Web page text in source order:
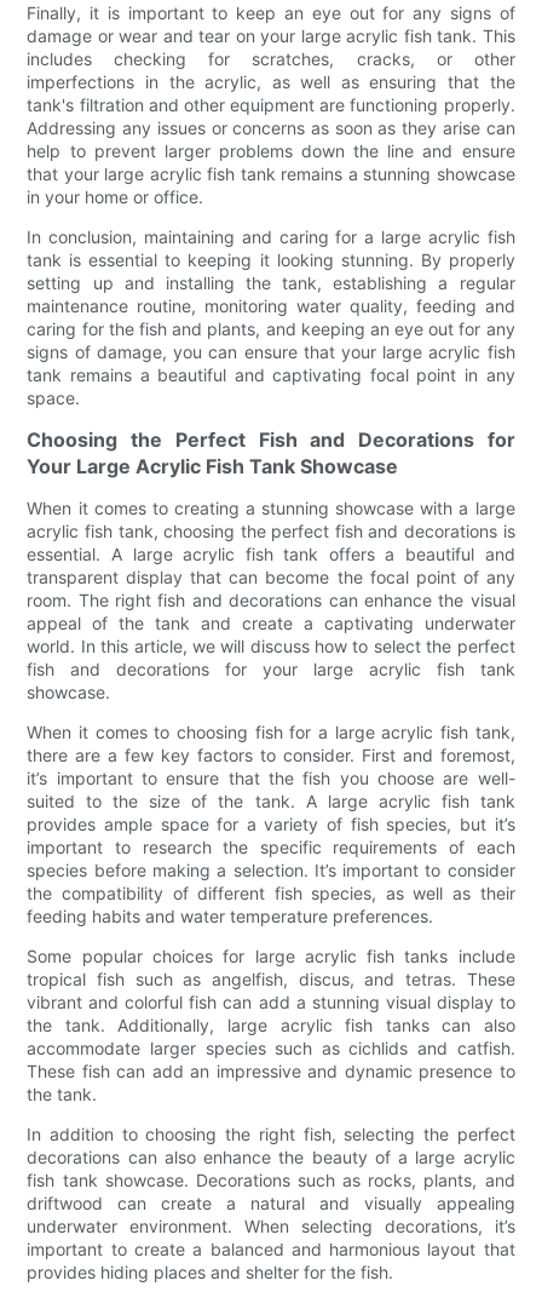
Finally, it is important to keep an eye out for any signs of
damage or wear and tear on your large acrylic fish tank. This
includes checking for scratches, cracks, or other
imperfections in the acrylic, as well as ensuring that the
tank's filtration and other equipment are functioning properly.
Addressing any issues or concerns as soon as they arise can
help to prevent larger problems down the line and ensure
that your large acrylic fish tank remains a stunning showcase
in your home or office.
In conclusion, maintaining and caring for a large acrylic fish
tank is essential to keeping it looking stunning. By properly
setting up and installing the tank, establishing a regular
maintenance routine, monitoring water quality, feeding and
caring for the fish and plants, and keeping an eye out for any
signs of damage, you can ensure that your large acrylic fish
tank remains a beautiful and captivating focal point in any
space.
Choosing the Perfect Fish and Decorations for
Your Large Acrylic Fish Tank Showcase
When it comes to creating a stunning showcase with a large
acrylic fish tank, choosing the perfect fish and decorations is
essential. A large acrylic fish tank offers a beautiful and
transparent display that can become the focal point of any
room. The right fish and decorations can enhance the visual
appeal of the tank and create a captivating underwater
world. In this article, we will discuss how to select the perfect
fish and decorations for your large acrylic fish tank
showcase.
When it comes to choosing fish for a large acrylic fish tank,
there are a few key factors to consider. First and foremost,
it’s important to ensure that the fish you choose are well-
suited to the size of the tank. A large acrylic fish tank
provides ample space for a variety of fish species, but it’s
important to research the specific requirements of each
species before making a selection. It’s important to consider
the compatibility of different fish species, as well as their
feeding habits and water temperature preferences.
Some popular choices for large acrylic fish tanks include
tropical fish such as angelfish, discus, and tetras. These
vibrant and colorful fish can add a stunning visual display to
the tank. Additionally, large acrylic fish tanks can also
accommodate larger species such as cichlids and catfish.
These fish can add an impressive and dynamic presence to
the tank.
In addition to choosing the right fish, selecting the perfect
decorations can also enhance the beauty of a large acrylic
fish tank showcase. Decorations such as rocks, plants, and
driftwood can create a natural and visually appealing
underwater environment. When selecting decorations, it’s
important to create a balanced and harmonious layout that
provides hiding places and shelter for the fish.